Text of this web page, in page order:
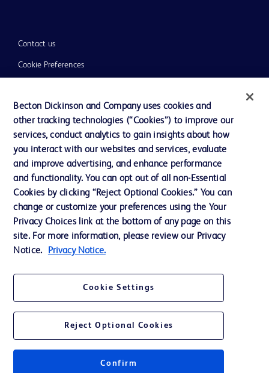
Contact us
Cookie Preferences
Terms of Use
Website Accessibility
© 2026 BD. All rights reserved. BD and the BD Logo are trademarks of
Becton, Dickinson and Company. All other trademarks are the property of
their respective owners.
For general information purpose only. Please consult your physician/doctor for
Ltd and/or its affiliates or employees are not liable for any damages/claims to
any person in any manner whatsoever.
This website is a regional website of BD Southeast Asia and intended for use
within the specified region. The information provided here may not be relevant
or applicable outside this region and it is not tailored to any specific country in
Becton Dickinson and Company uses cookies and
other tracking technologies (“Cookies”) to improve our
services, conduct analytics to gain insights about how
you interact with our websites and services, evaluate
and improve advertising, and enhance performance
and functionality. You can opt out of all non-Essential
Cookies by clicking “Reject Optional Cookies.” You can
change or customize your preferences using the Your
Privacy Choices link at the bottom of any page on this
site. For more information, please review our Privacy
Notice.
Privacy Notice.
Cookie Settings
Reject Optional Cookies
Confirm